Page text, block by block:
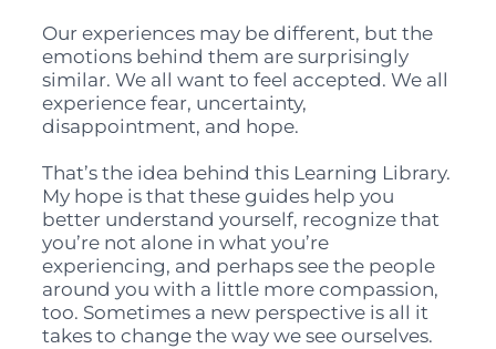
Our experiences may be different, but the
emotions behind them are surprisingly
similar. We all want to feel accepted. We all
experience fear, uncertainty,
disappointment, and hope.
That’s the idea behind this Learning Library.
My hope is that these guides help you
better understand yourself, recognize that
you’re not alone in what you’re
experiencing, and perhaps see the people
around you with a little more compassion,
too. Sometimes a new perspective is all it
takes to change the way we see ourselves.